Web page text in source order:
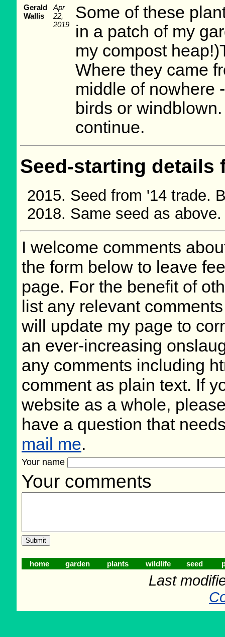
Gerald
Wallis
Apr
22,
2019
Some of these
in a patch of my
my compost
Where they came
middle of nowhere
birds or
continue.
Seed-starting
Seed from '14 trade.
Same seed as
I welcome comments
the form below to leave
page. For the benefit of
list any relevant
will update my page to
an ever-increasing
any comments including
comment as plain text. If
website as a whole,
have a question that
mail me.
Your name
Your comments
home garden plants wildlife seed
Last